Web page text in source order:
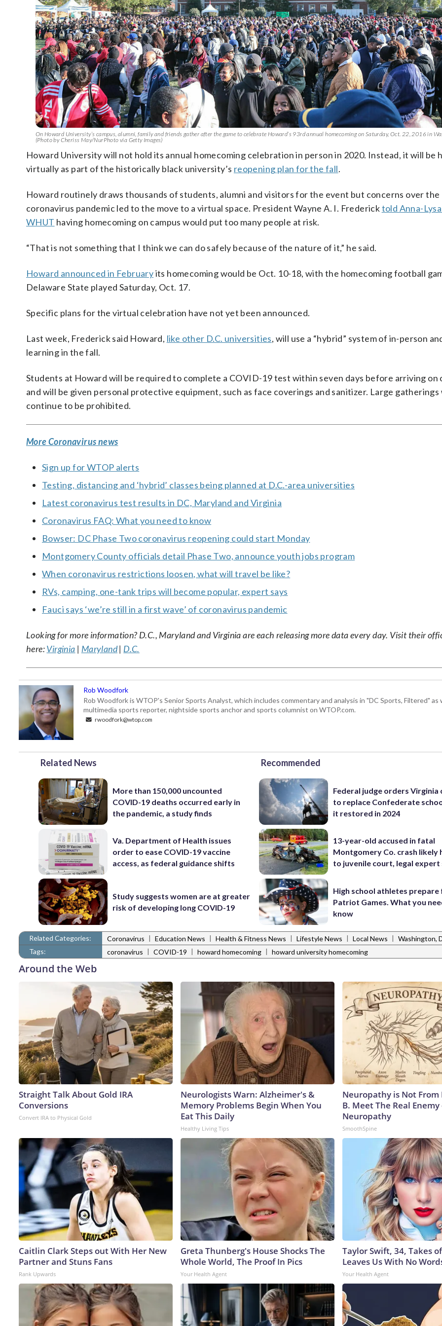
On Howard University’s campus, alumni, family and friends gather after the game to celebrate Howard’s 93rd annual homecoming on Saturday, Oct. 22, 2016 in
(Photo by Cheriss May/NurPhoto via Getty Images)
Howard University will not hold its annual homecoming celebration in person in 2020. Instead, it will be
virtually as part of the historically black university’s reopening plan for the fall.
Howard routinely draws thousands of students, alumni and visitors for the event but concerns over the
coronavirus pandemic led to the move to a virtual space. President Wayne A. I. Fredericktold Anna-
WHUT having homecoming on campus would put too many people at risk.
“That is not something that I think we can do safely because of the nature of it,” he said.
Howard announced in Februaryits homecoming would be Oct. 10-18, with the homecoming football
Delaware State played Saturday, Oct. 17.
Specific plans for the virtual celebration have not yet been announced.
Last week, Frederick said Howard, like other D.C. universities, will use a “hybrid” system of in-person
learning in the fall.
Students at Howard will be required to complete a COVID-19 test within seven days before arriving on
and will be given personal protective equipment, such as face coverings and sanitizer. Large gatherings
continue to be prohibited.
More Coronavirus news
Sign up for WTOP alerts
Testing, distancing and ‘hybrid’ classes being planned at D.C.-area universities
Latest coronavirus test results in DC, Maryland and Virginia
Coronavirus FAQ: What you need to know
Bowser: DC Phase Two coronavirus reopening could start Monday
Montgomery County officials detail Phase Two, announce youth jobs program
When coronavirus restrictions loosen, what will travel be like?
RVs, camping, one-tank trips will become popular, expert says
Fauci says ‘we’re still in a first wave’ of coronavirus pandemic
Looking for more information? D.C., Maryland and Virginia are each releasing more data every day. Visit their
here:Virginia | Maryland| D.C.
Rob Woodfork
Rob Woodfork is WTOP's Senior Sports Analyst, which includes commentary and analysis in "DC Sports, Filtered" as
multimedia sports reporter, nightside sports anchor and sports columnist on WTOP.com.
rwoodfork@wtop.com
Related News
More than 150,000 uncounted
COVID-19 deaths occurred early in
the pandemic, a study finds
Va. Department of Health issues
order to ease COVID-19 vaccine
access, as federal guidance shifts
Study suggests women are at greater
risk of developing long COVID-19
Recommended
Federal judge orders Virginia
to replace Confederate
it restored in 2024
13-year-old accused in fatal
Montgomery Co. crash likely
to juvenile court, legal expert
High school athletes prepare
Patriot Games. What you
know
Related Categories: Coronavirus | Education News | Health & Fitness News | Lifestyle News | Local News | Washington,
Tags:
coronavirus | COVID-19 | howard homecoming | howard university homecoming
Around the Web
Straight Talk About Gold IRA
Conversions
Convert IRA to Physical Gold
Neurologists Warn: Alzheimer's &
Memory Problems Begin When You
Eat This Daily
Healthy Living Tips
Neuropathy is Not
B. Meet The Real Enemy
Neuropathy
SmoothSpine
Caitlin Clark Steps out With Her New
Partner and Stuns Fans
Rank Upwards
Greta Thunberg's House Shocks The
Whole World, The Proof In Pics
Your Health Agent
Taylor Swift, 34, Takes
Leaves Us With No
Your Health Agent